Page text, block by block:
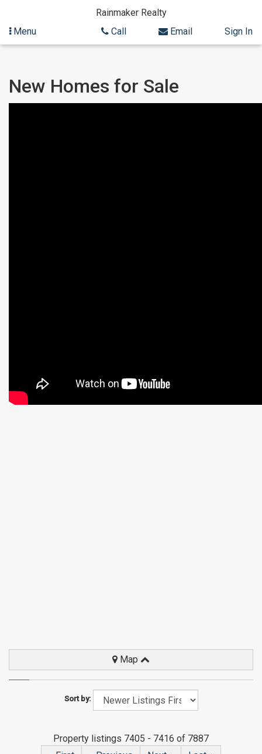
content
Search
Rainmaker Realty
Menu
Call Email Sign In
New Homes for Sale
Map
Property listings 7405 - 7416 of 7887
Sort by: